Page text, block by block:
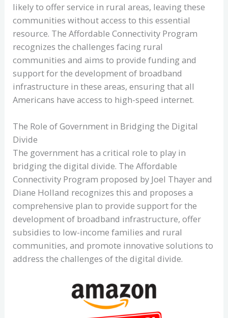
likely to offer service in rural areas, leaving these
communities without access to this essential
resource. The Affordable Connectivity Program
recognizes the challenges facing rural
communities and aims to provide funding and
support for the development of broadband
infrastructure in these areas, ensuring that all
Americans have access to high-speed internet.
The Role of Government in Bridging the Digital
Divide
The government has a critical role to play in
bridging the digital divide. The Affordable
Connectivity Program proposed by Joel Thayer and
Diane Holland recognizes this and proposes a
comprehensive plan to provide support for the
development of broadband infrastructure, offer
subsidies to low-income families and rural
communities, and promote innovative solutions to
address the challenges of the digital divide.